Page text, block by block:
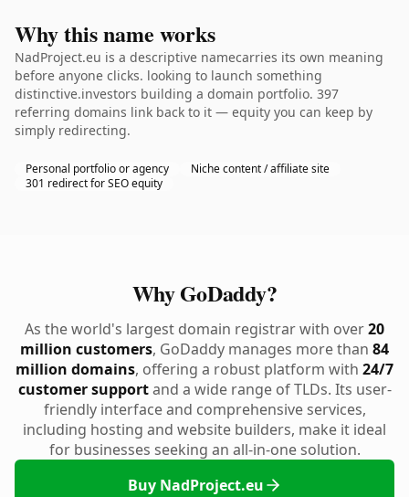
Why this name works
NadProject.eu is a descriptive namecarries its own meaning
before anyone clicks. looking to launch something
distinctive.investors building a domain portfolio. 397
referring domains link back to it — equity you can keep by
simply redirecting.
Personal portfolio or agency
Niche content / affiliate site
301 redirect for SEO equity
Why GoDaddy?
As the world's largest domain registrar with over20
million customers, GoDaddy manages more than 84
million domains, offering a robust platform with 24/7
customer supportand a wide range of TLDs. Its user-
friendly interface and comprehensive services,
including hosting and website builders, make it ideal
for businesses seeking an all-in-one solution.
Buy NadProject.eu